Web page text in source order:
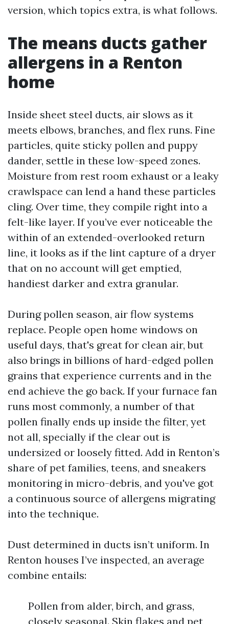
version, which topics extra, is what follows.
The means ducts gather
allergens in a Renton
home
Inside sheet steel ducts, air slows as it
meets elbows, branches, and flex runs. Fine
particles, quite sticky pollen and puppy
dander, settle in these low-speed zones.
Moisture from rest room exhaust or a leaky
crawlspace can lend a hand these particles
cling. Over time, they compile right into a
felt-like layer. If you’ve ever noticeable the
within of an extended-overlooked return
line, it looks as if the lint capture of a dryer
that on no account will get emptied,
handiest darker and extra granular.
During pollen season, air flow systems
replace. People open home windows on
useful days, that's great for clean air, but
also brings in billions of hard-edged pollen
grains that experience currents and in the
end achieve the go back. If your furnace fan
runs most commonly, a number of that
pollen finally ends up inside the filter, yet
not all, specially if the clear out is
undersized or loosely fitted. Add in Renton’s
share of pet families, teens, and sneakers
monitoring in micro-debris, and you've got
a continuous source of allergens migrating
into the technique.
Dust determined in ducts isn’t uniform. In
Renton houses I’ve inspected, an average
combine entails:
Pollen from alder, birch, and grass,
closely seasonal. Skin flakes and pet